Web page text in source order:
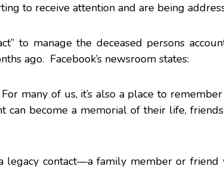
to receive attention and are being
to manage the deceased persons
ago. Facebook’s newsroom states:
many of us, it’s also a place to
can become a memorial of their life,
legacy contact—a family member or friend